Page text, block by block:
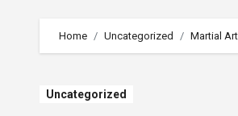
Home Uncategorized Martial
Uncategorized